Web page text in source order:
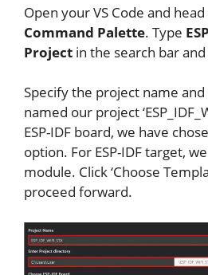
Open your VS Code and
Command Palette. Type
Project in the search bar
Specify the project name
named our project
ESP-IDF board, we have
option. For ESP-IDF target,
module. Click ‘Choose
proceed forward.